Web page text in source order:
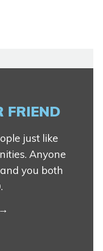
FRIEND
just like
Anyone
you both